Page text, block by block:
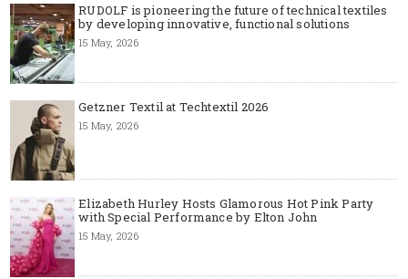
RUDOLF is pioneering the future of technical textiles
by developing innovative, functional solutions
15 May, 2026
Getzner Textil at Techtextil 2026
15 May, 2026
Elizabeth Hurley Hosts Glamorous Hot Pink Party
with Special Performance by Elton John
15 May, 2026